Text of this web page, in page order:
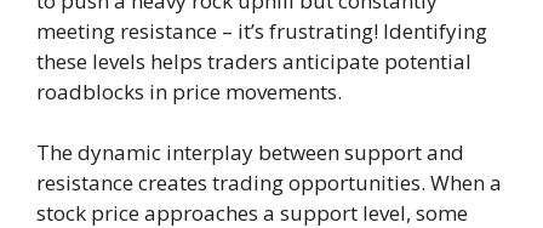
meeting resistance – it’s frustrating! Identifying
these levels helps traders anticipate potential
roadblocks in price movements.
The dynamic interplay between support and
resistance creates trading opportunities. When a
stock price approaches a support level, some